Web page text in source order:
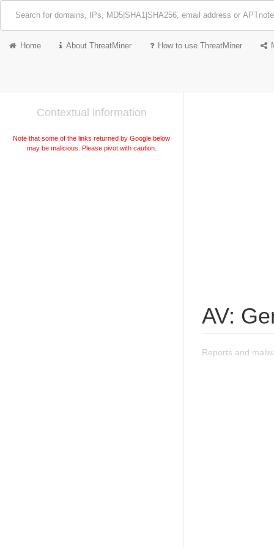
Home About ThreatMiner How to use ThreatMiner
Contextual information
Note that some of the links returned by Google below
may be malicious. Please pivot with caution.
AV:
Reports and